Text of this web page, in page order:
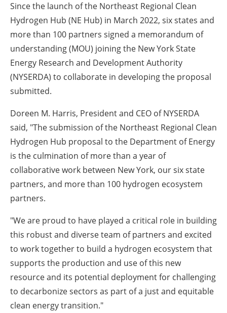
Since the launch of the Northeast Regional Clean
Hydrogen Hub (NE Hub) in March 2022, six states and
more than 100 partners signed a memorandum of
understanding (MOU) joining the New York State
Energy Research and Development Authority
(NYSERDA) to collaborate in developing the proposal
submitted.
Doreen M. Harris, President and CEO of NYSERDA
said, "The submission of the Northeast Regional Clean
Hydrogen Hub proposal to the Department of Energy
is the culmination of more than a year of
collaborative work between New York, our six state
partners, and more than 100 hydrogen ecosystem
partners.
"We are proud to have played a critical role in building
this robust and diverse team of partners and excited
to work together to build a hydrogen ecosystem that
supports the production and use of this new
resource and its potential deployment for challenging
to decarbonize sectors as part of a just and equitable
clean energy transition."